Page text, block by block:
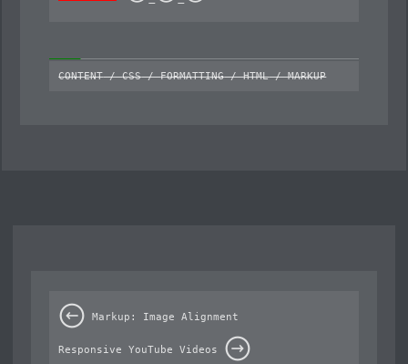
CONTENT/CSS/FORMATTING/HTML/MARKUP
Markup: Image Alignment
Responsive YouTube Videos